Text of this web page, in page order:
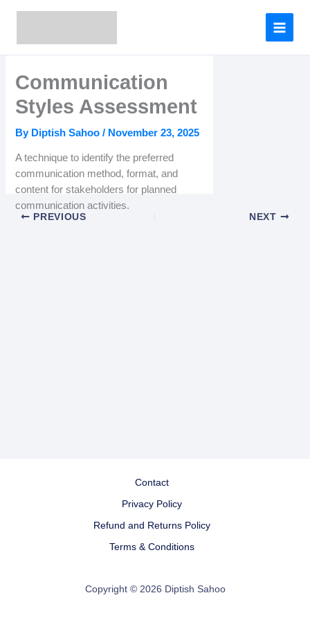
Communication
Styles Assessment
By Diptish Sahoo/ November 23, 2025
A technique to identify the preferred
communication method, format, and
content for stakeholders for planned
communication activities.
PREVIOUS NEXT
Contact
Privacy Policy
Refund and Returns Policy
Terms & Conditions
Copyright © 2026 Diptish Sahoo